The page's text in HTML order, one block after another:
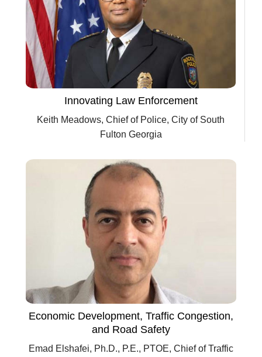
Innovating Law Enforcement
Keith Meadows, Chief of Police, City of South
Fulton Georgia
Economic Development, Traffic Congestion,
and Road Safety
Emad Elshafei, Ph.D., P.E., PTOE, Chief of Traffic